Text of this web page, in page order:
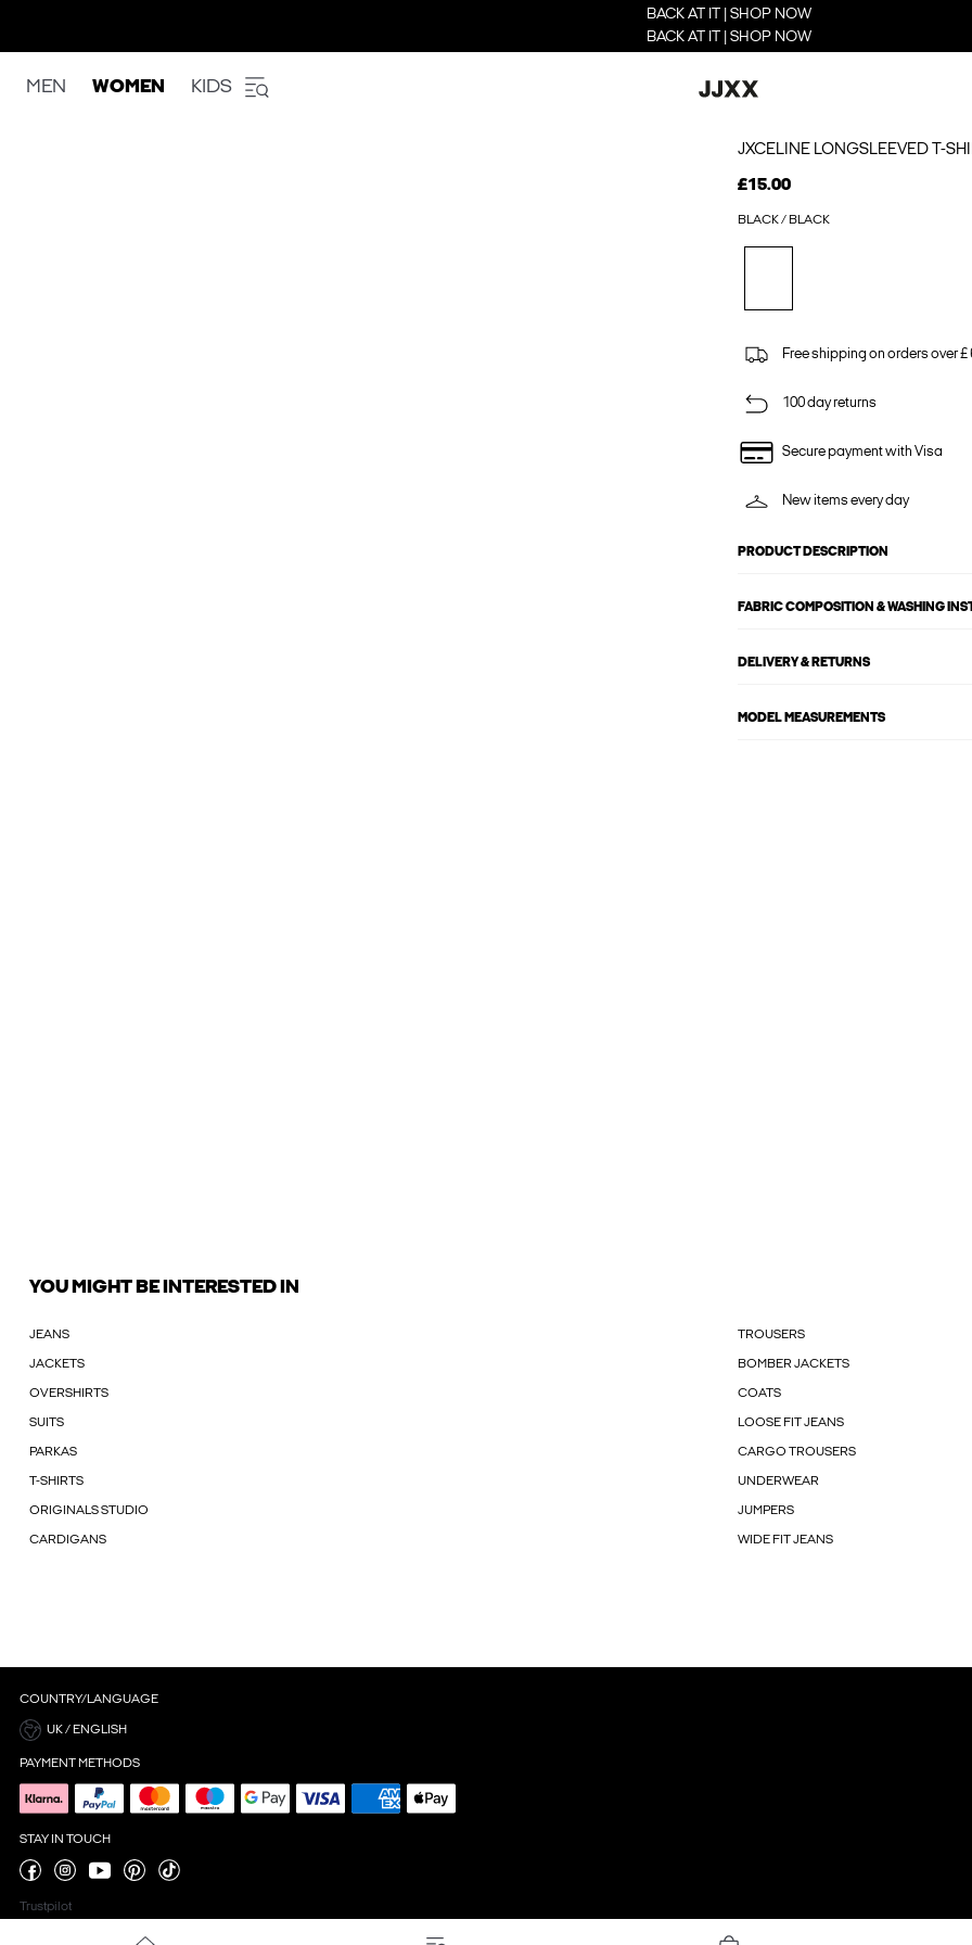
BACK AT IT | SHOP NOW
BACK AT IT | SHOP NOW
MEN WOMEN KIDS
JXCELINE LONGSLEEVED T-
£15.00
BLACK / BLACK
Free shipping on orders over £
100 day returns
Secure payment with Visa
New items every day
PRODUCT DESCRIPTION
FABRIC COMPOSITION & WASHING
DELIVERY & RETURNS
MODEL MEASUREMENTS
YOU MIGHT BE INTERESTED IN
JEANS TROUSERS
JACKETS BOMBER JACKETS
OVERSHIRTS COATS
SUITS LOOSE FIT JEANS
PARKAS CARGO TROUSERS
T-SHIRTS UNDERWEAR
ORIGINALS STUDIO JUMPERS
CARDIGANS WIDE FIT JEANS
COUNTRY/LANGUAGE
UK / ENGLISH
PAYMENT METHODS
STAY IN TOUCH
Trustpilot